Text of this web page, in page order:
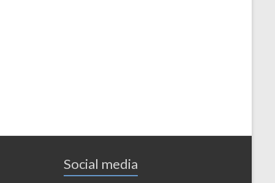
Social media